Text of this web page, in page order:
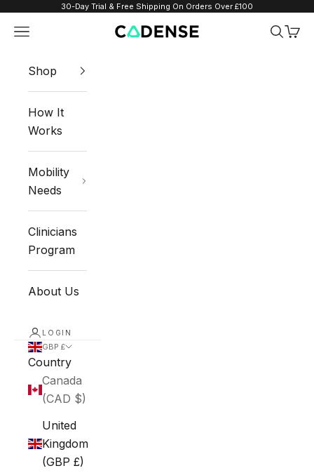
Skip to content30-Day Trial & Free Shipping On Orders Over £100
Cadense UK
Navigation menu Search
Cart
Shop
How It
Works
Mobility
Needs
Clinicians
Program
About Us
LOGIN
GBP £
Country
Canada
(CAD $)
United
Kingdom
(GBP £)